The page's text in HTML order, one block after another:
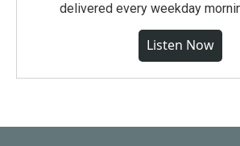
delivered every weekday
Listen Now